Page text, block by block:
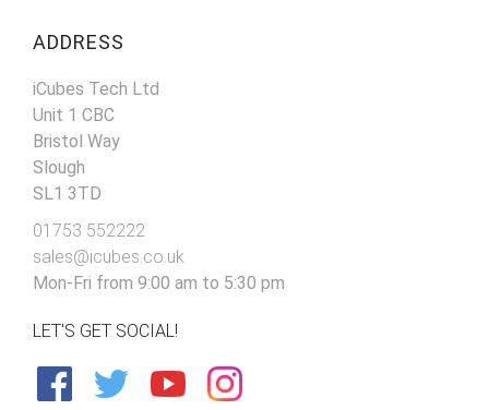
ADDRESS
iCubes Tech Ltd
Unit 1 CBC
Bristol Way
Slough
SL1 3TD
01753 552222
sales@icubes.co.uk
Mon-Fri from 9:00 am to 5:30 pm
LET'S GET SOCIAL!